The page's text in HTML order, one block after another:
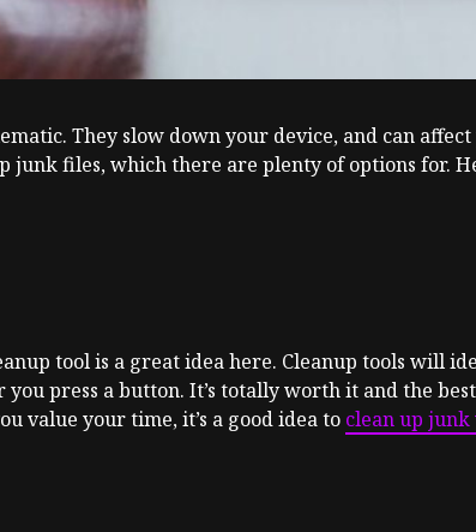
They slow down your device, and can
junk files, which there are plenty of options for.
tool is a great idea here. Cleanup tools will
press a button. It’s totally worth it and the
value your time, it’s a good idea to clean up